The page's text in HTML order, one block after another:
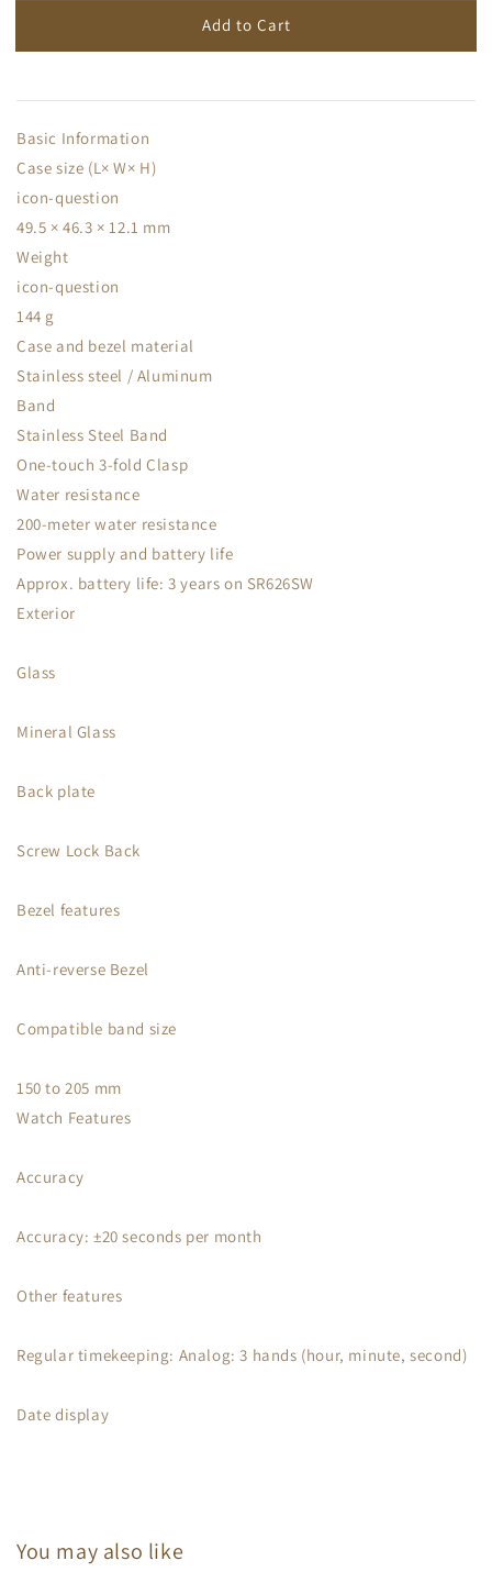
Add to Cart
Basic Information
Case size (L× W× H)
icon-question
49.5 × 46.3 × 12.1 mm
Weight
icon-question
144 g
Case and bezel material
Stainless steel / Aluminum
Band
Stainless Steel Band
One-touch 3-fold Clasp
Water resistance
200-meter water resistance
Power supply and battery life
Approx. battery life: 3 years on SR626SW
Exterior
Glass
Mineral Glass
Back plate
Screw Lock Back
Bezel features
Anti-reverse Bezel
Compatible band size
150 to 205 mm
Watch Features
Accuracy
Accuracy: ±20 seconds per month
Other features
Regular timekeeping: Analog: 3 hands (hour, minute, second)
Date display
You may also like